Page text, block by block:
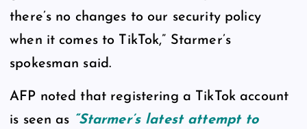
there’s no changes to our security policy
when it comes to TikTok,” Starmer’s
spokesman said.
AFP noted that registering a TikTok account
is seen as “Starmer’s latest attempt to